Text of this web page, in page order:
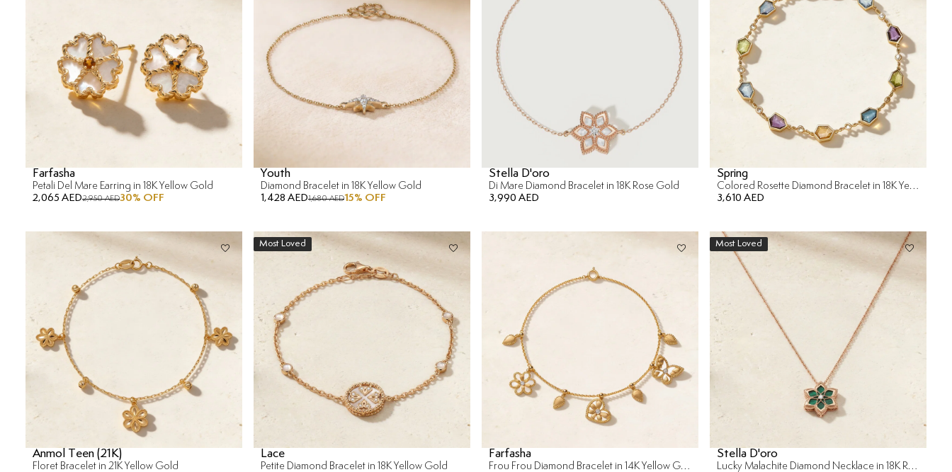
Farfasha
Petali Del Mare Earring in 18K Yellow Gold
2,065 AED2,950 AED30% OFF
Youth
Diamond Bracelet in 18K Yellow Gold
1,428 AED1,680 AED15% OFF
Stella D'oro
Di Mare Diamond Bracelet in 18K Rose Gold
3,990 AED
Spring
Colored Rosette Diamond Bracelet in 18K Yellow Gold
3,610 AED
Anmol Teen (21K)
Floret Bracelet in 21K Yellow Gold
Most Loved
Lace
Petite Diamond Bracelet in 18K Yellow Gold
Farfasha
Frou Frou Diamond Bracelet in 14K Yellow Gold
Most Loved
Stella D'oro
Lucky Malachite Diamond Necklace in 18K Rose Gold & malachite